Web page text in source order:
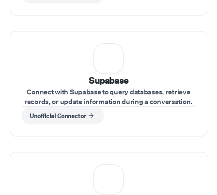
Supabase
Connect with Supabase to query databases, retrieve
records, or update information during a conversation.
Unofficial Connector